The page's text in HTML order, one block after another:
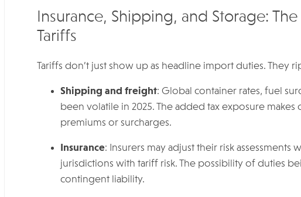
Insurance, Shipping, and Storage:
Tariffs
Tariffs don’t just show up as headline import duties. They
Shipping and freight: Global container rates, fuel
been volatile in 2025. The added tax exposure
premiums or surcharges.
Insurance: Insurers may adjust their risk
jurisdictions with tariff risk. The possibility of duties
contingent liability.